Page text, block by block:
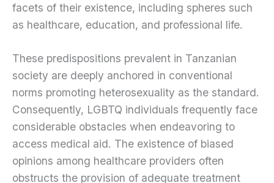
facets of their existence, including spheres such
as healthcare, education, and professional life.
These predispositions prevalent in Tanzanian
society are deeply anchored in conventional
norms promoting heterosexuality as the standard.
Consequently, LGBTQ individuals frequently face
considerable obstacles when endeavoring to
access medical aid. The existence of biased
opinions among healthcare providers often
obstructs the provision of adequate treatment